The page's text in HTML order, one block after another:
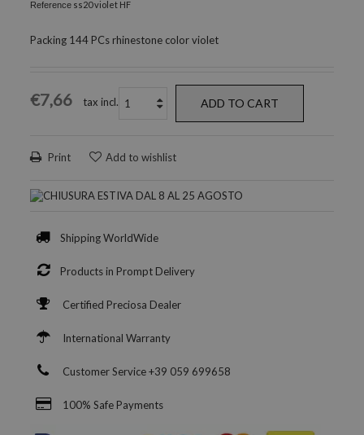
Reference ss20 violet HF
Packing 144 PCs rhinestone color violet
€7,66 tax incl. ADD TO CART
Print Add to wishlist
Shipping WorldWide
Products in Prompt Delivery
Certified Preciosa Dealer
International Warranty
Customer Service +39 059 699658
100% Safe Payments